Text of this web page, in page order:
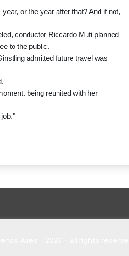
or the year after that? And if not,
conductor Riccardo Muti planned
to the public.
admitted future travel was
being reunited with her
Aires - 2026 - All rights reserved